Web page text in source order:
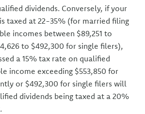
dividends. Conversely, if your
taxed at 22-35% (for married filing
incomes between $89,251 to
to $492,300 for single filers),
a 15% tax rate on qualified
income exceeding $553,850 for
or $492,300 for single filers will
dividends being taxed at a 20%